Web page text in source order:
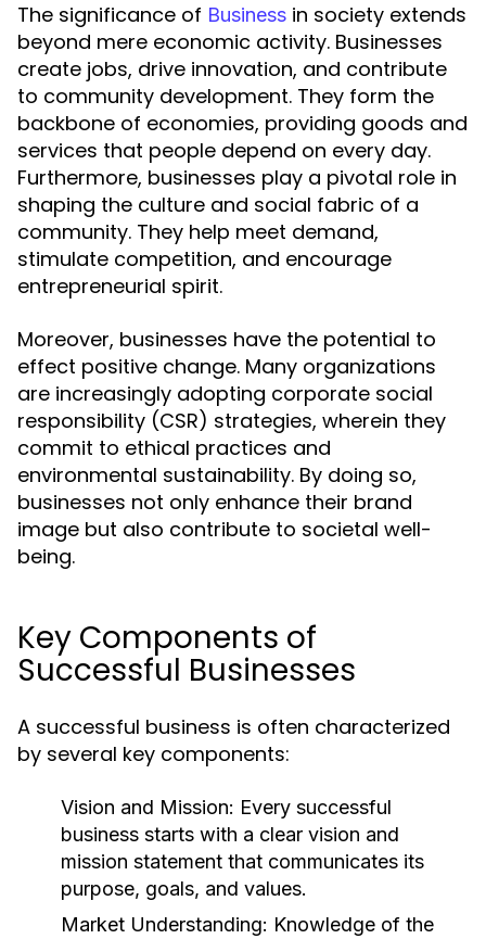
The significance of Business in society extends
beyond mere economic activity. Businesses
create jobs, drive innovation, and contribute
to community development. They form the
backbone of economies, providing goods and
services that people depend on every day.
Furthermore, businesses play a pivotal role in
shaping the culture and social fabric of a
community. They help meet demand,
stimulate competition, and encourage
entrepreneurial spirit.
Moreover, businesses have the potential to
effect positive change. Many organizations
are increasingly adopting corporate social
responsibility (CSR) strategies, wherein they
commit to ethical practices and
environmental sustainability. By doing so,
businesses not only enhance their brand
image but also contribute to societal well-
being.
Key Components of
Successful Businesses
A successful business is often characterized
by several key components:
Vision and Mission: Every successful
business starts with a clear vision and
mission statement that communicates its
purpose, goals, and values.
Market Understanding: Knowledge of the